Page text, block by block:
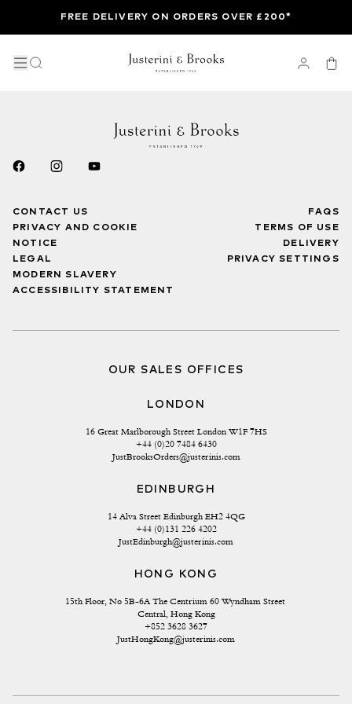
FREE DELIVERY ON ORDERS OVER £200*
CONTACT US
PRIVACY AND COOKIE
NOTICE
LEGAL
MODERN SLAVERY
ACCESSIBILITY STATEMENT
FAQS
TERMS OF USE
DELIVERY
PRIVACY SETTINGS
OUR SALES OFFICES
LONDON
16 Great Marlborough Street London W1F 7HS
+44 (0)20 7484 6430
JustBrooksOrders@justerinis.com
EDINBURGH
14 Alva Street Edinburgh EH2 4QG
+44 (0)131 226 4202
JustEdinburgh@justerinis.com
HONG KONG
15th Floor, No 5B-6A The Centrium 60 Wyndham Street
Central, Hong Kong
+852 3628 3627
JustHongKong@justerinis.com